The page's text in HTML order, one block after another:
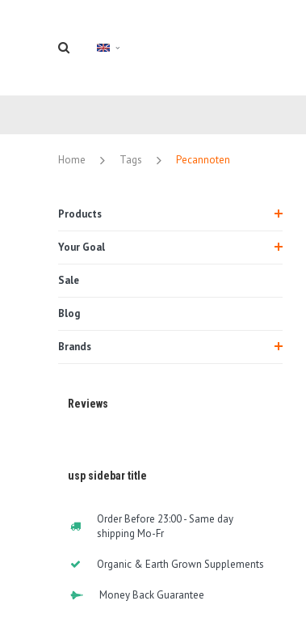
Home Tags Pecannoten
Products
Your Goal
Sale
Blog
Brands
Reviews
usp sidebar title
Order Before 23:00 - Same day
shipping Mo-Fr
Organic & Earth Grown Supplements
Money Back Guarantee